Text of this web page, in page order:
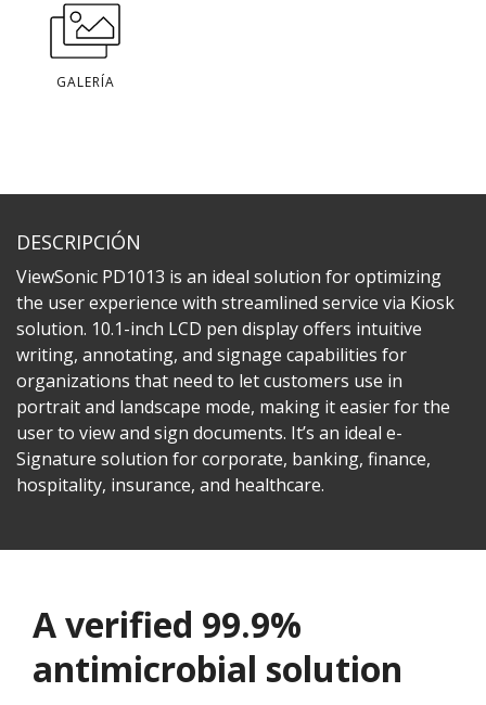
GALERÍA
DESCRIPCIÓN
ViewSonic PD1013 is an ideal solution for optimizing
the user experience with streamlined service via Kiosk
solution. 10.1-inch LCD pen display offers intuitive
writing, annotating, and signage capabilities for
organizations that need to let customers use in
portrait and landscape mode, making it easier for the
user to view and sign documents. It’s an ideal e-
Signature solution for corporate, banking, finance,
hospitality, insurance, and healthcare.
A verified 99.9%
antimicrobial solution